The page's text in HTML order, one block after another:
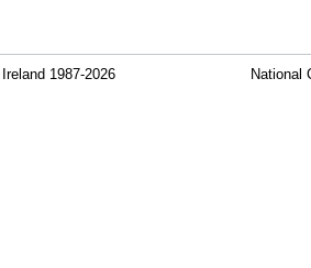
1987-2026 National